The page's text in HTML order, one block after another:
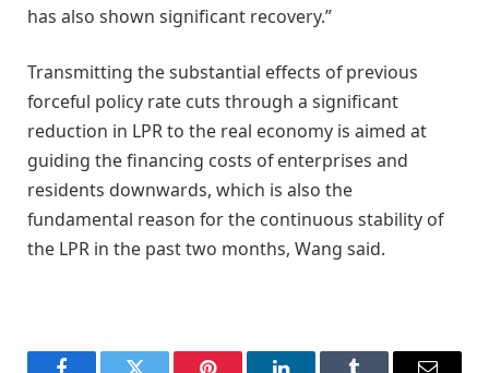
has also shown significant recovery.”
Transmitting the substantial effects of previous
forceful policy rate cuts through a significant
reduction in LPR to the real economy is aimed at
guiding the financing costs of enterprises and
residents downwards, which is also the
fundamental reason for the continuous stability of
the LPR in the past two months, Wang said.